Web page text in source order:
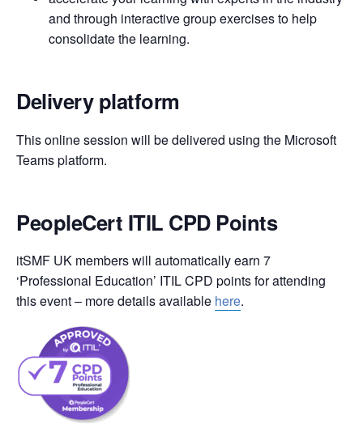
and through interactive group exercises to help
consolidate the learning.
Delivery platform
This online session will be delivered using the Microsoft
Teams platform.
PeopleCert ITIL CPD Points
itSMF UK members will automatically earn 7
‘Professional Education’ ITIL CPD points for attending
this event – more details available here.